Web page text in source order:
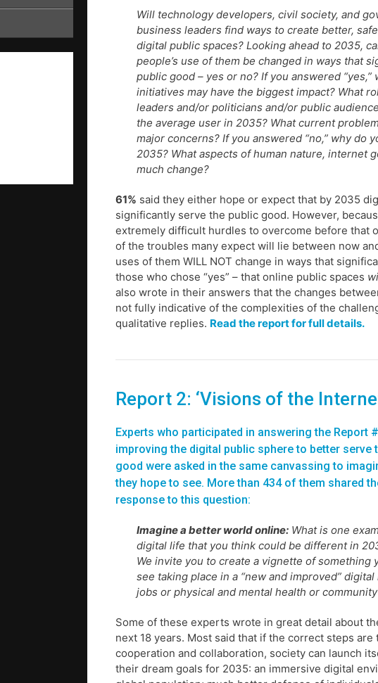
Will technology developers, civil society, and
business leaders find ways to create better,
digital public spaces? Looking ahead to 2035,
people’s use of them be changed in ways that
public good – yes or no? If you answered
initiatives may have the biggest impact? What
leaders and/or politicians and/or public
the average user in 2035? What current
major concerns? If you answered “no,” why
2035? What aspects of human nature, internet
much change?
61% said they either hope or expect that by 2035
significantly serve the public good. However,
extremely difficult hurdles to overcome before that
of the troubles many expect will lie between now
uses of them WILL NOT change in ways that
those who chose “yes” – that online public spaces
also wrote in their answers that the changes
not fully indicative of the complexities of the
qualitative replies. Read the report for full details.
Report 2: ‘Visions of the
Experts who participated in answering the Report
improving the digital public sphere to better serve
good were asked in the same canvassing to
they hope to see. More than 434 of them shared
response to this question:
Imagine a better world online: What is one
digital life that you think could be different in
We invite you to create a vignette of something
see taking place in a “new and improved”
jobs or physical and mental health or
Some of these experts wrote in great detail about
next 18 years. Most said that if the correct steps
cooperation and collaboration, society can launch
their dream goals for 2035: an immersive digital